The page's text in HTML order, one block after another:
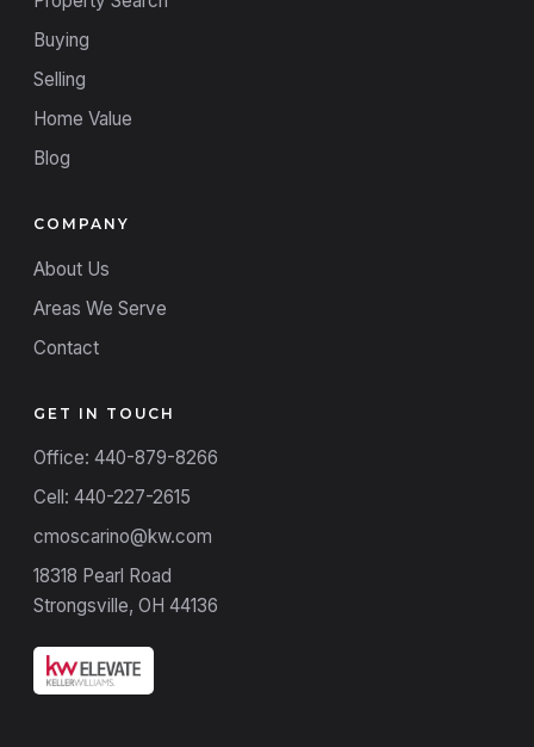
Buying
Selling
Home Value
Blog
COMPANY
About Us
Areas We Serve
Contact
GET IN TOUCH
Office: 440-879-8266
Cell: 440-227-2615
cmoscarino@kw.com
18318 Pearl Road
Strongsville, OH 44136